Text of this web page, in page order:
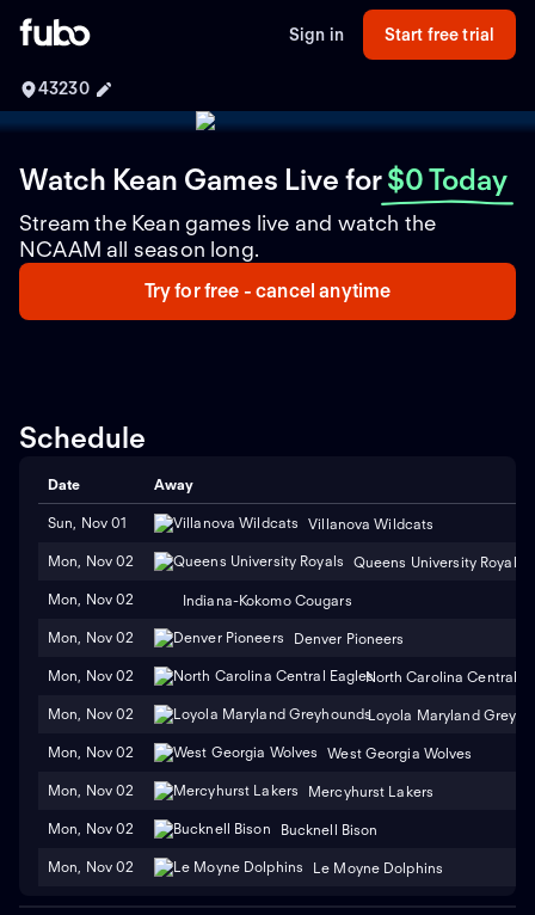
Sign in Start free trial
43230
Watch Kean Games Live for $0 Today
Stream the Kean games live and watch the
NCAAM all season long.
Try for free - cancel anytime
Schedule
Date Away
Sun, Nov 01 Villanova Wildcats
Mon, Nov 02 Queens University Royals
Mon, Nov 02 Indiana-Kokomo Cougars
Mon, Nov 02 Denver Pioneers
Mon, Nov 02 North Carolina Central
Mon, Nov 02 Loyola Maryland
Mon, Nov 02 West Georgia Wolves
Mon, Nov 02 Mercyhurst Lakers
Mon, Nov 02 Bucknell Bison
Mon, Nov 02 Le Moyne Dolphins